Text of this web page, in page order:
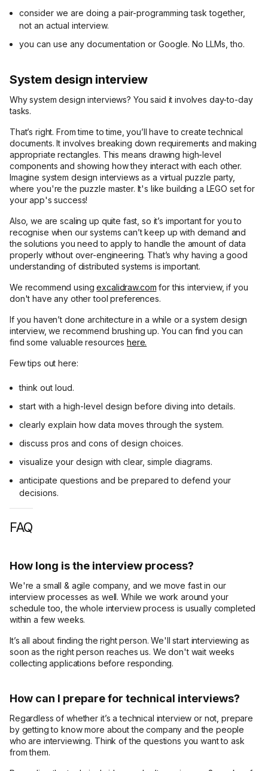
consider we are doing a pair-programming task together,
not an actual interview.
you can use any documentation or Google. No LLMs, tho.
System design interview
Why system design interviews? You said it involves day-to-day
tasks.
That’s right. From time to time, you’ll have to create technical
documents. It involves breaking down requirements and making
appropriate rectangles. This means drawing high-level
components and showing how they interact with each other.
Imagine system design interviews as a virtual puzzle party,
where you're the puzzle master. It's like building a LEGO set for
your app's success!
Also, we are scaling up quite fast, so it’s important for you to
recognise when our systems can’t keep up with demand and
the solutions you need to apply to handle the amount of data
properly without over-engineering. That’s why having a good
understanding of distributed systems is important.
We recommend usingexcalidraw.com for this interview, if you
don't have any other tool preferences.
If you haven’t done architecture in a while or a system design
interview, we recommend brushing up. You can find you can
find some valuable resources here.
Few tips out here:
think out loud.
start with a high-level design before diving into details.
clearly explain how data moves through the system.
discuss pros and cons of design choices.
visualize your design with clear, simple diagrams.
anticipate questions and be prepared to defend your
decisions.
FAQ
How long is the interview process?
We're a small & agile company, and we move fast in our
interview processes as well. While we work around your
schedule too, the whole interview process is usually completed
within a few weeks.
It’s all about finding the right person. We'll start interviewing as
soon as the right person reaches us. We don't wait weeks
collecting applications before responding.
How can I prepare for technical interviews?
Regardless of whether it’s a technical interview or not, prepare
by getting to know more about the company and the people
who are interviewing. Think of the questions you want to ask
from them.